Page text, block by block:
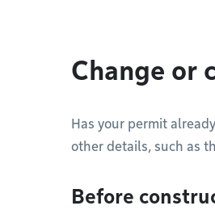
Change or
Has your permit
other details, such as
Before